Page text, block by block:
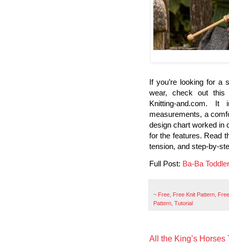
If you’re looking for a
wear, check out this
Knitting-and.com.
measurements, a
design chart worked in
for the features. Read
tension, and step-by-
Full Post: Ba-Ba
~ Free Free Knit Pattern
Pattern Tutorial
All the King’s